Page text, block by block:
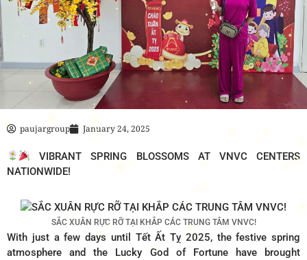
paujargroup January 24, 2025
VIBRANT SPRING BLOSSOMS AT VNVC CENTERS
NATIONWIDE!
SẮC XUÂN RỰC RỠ TẠI KHẮP CÁC TRUNG TÂM VNVC!
With just a few days until Tết Ất Tỵ 2025, the festive spring
atmosphere and the Lucky God of Fortune have brought